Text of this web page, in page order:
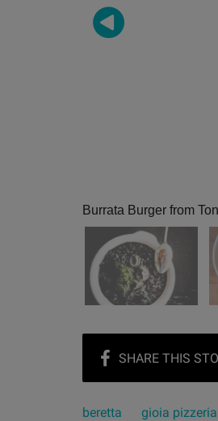
Burrata Burger from
beretta gioia pizzeria